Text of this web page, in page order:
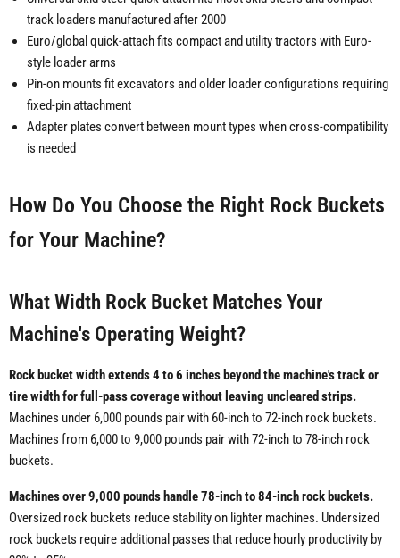
track loaders manufactured after 2000
Euro/global quick-attach fits compact and utility tractors with Euro-
style loader arms
Pin-on mounts fit excavators and older loader configurations requiring
fixed-pin attachment
Adapter plates convert between mount types when cross-compatibility
is needed
How Do You Choose the Right Rock Buckets
for Your Machine?
What Width Rock Bucket Matches Your
Machine's Operating Weight?
Rock bucket width extends 4 to 6 inches beyond the machine's track or
tire width for full-pass coverage without leaving uncleared strips.
Machines under 6,000 pounds pair with 60-inch to 72-inch rock buckets.
Machines from 6,000 to 9,000 pounds pair with 72-inch to 78-inch rock
buckets.
Machines over 9,000 pounds handle 78-inch to 84-inch rock buckets.
Oversized rock buckets reduce stability on lighter machines. Undersized
rock buckets require additional passes that reduce hourly productivity by